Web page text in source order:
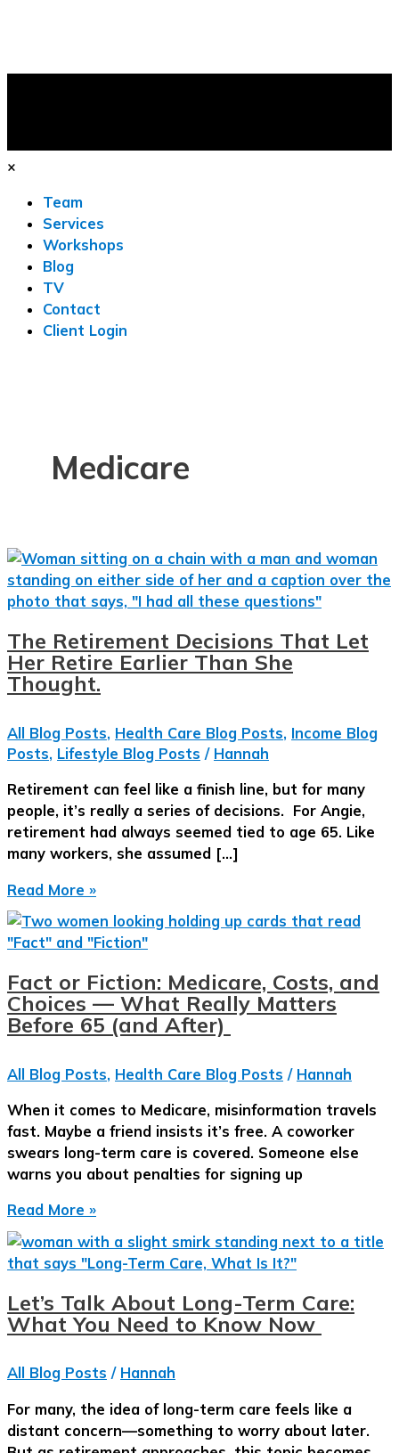
×
Team
Services
Workshops
Blog
TV
Contact
Client Login
Medicare
The Retirement Decisions That Let
Her Retire Earlier Than She
Thought.
All Blog Posts, Health Care Blog Posts, Income Blog
Posts, Lifestyle Blog Posts / Hannah
Retirement can feel like a finish line, but for many
people, it’s really a series of decisions. For Angie,
retirement had always seemed tied to age 65. Like
many workers, she assumed […]
The
Retirement
Decisions
That
Let
Her
Retire
Earlier
She
Thought.
Read More »
Fact or Fiction: Medicare, Costs, and
Choices — What Really Matters
Before 65 (and After)
All Blog Posts, Health Care Blog Posts / Hannah
When it comes to Medicare, misinformation travels
fast. Maybe a friend insists it’s free. A coworker
swears long-term care is covered. Someone else
warns you about penalties for signing up
Fact
or
Fiction:
Medicare,
Costs,
and
Choices
What
Really
Matters
Before
Read More »
Let’s Talk About Long-Term Care:
What You Need to Know Now
All Blog Posts / Hannah
For many, the idea of long-term care feels like a
distant concern—something to worry about later.